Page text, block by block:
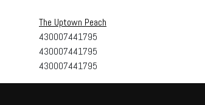
The Uptown Peach
430007441795
430007441795
430007441795